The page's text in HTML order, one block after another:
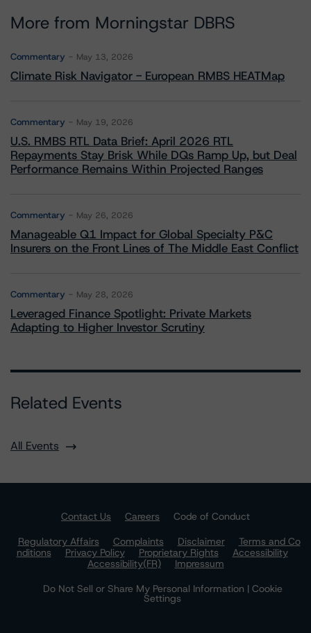
More from Morningstar DBRS
Commentary May 13, 2026
Climate Risk Navigator - European RMBS HEATMap
Commentary May 19, 2026
U.S. RMBS RTL Data Brief: April 2026 RTL
Repayments Stay Brisk While DQs Ramp Up, but Deal
Performance Remains Within Projected Ranges
Commentary May 26, 2026
Manageable Q1 Impact for Global Specialty P&C
Insurers on the Front Lines of The Middle East Conflict
Commentary May 28, 2026
Leveraged Finance Spotlight: Private Markets
Adapting to Higher Investor Scrutiny
Related Events
All Events
Contact Us Careers
Code of Conduct
Regulatory Affairs
Complaints Disclaimer
Terms and Co
nditions
Privacy Policy Proprietary Rights
Accessibility
Accessibility(FR)
Impressum
Do Not Sell or Share My Personal Information | Cookie
Settings